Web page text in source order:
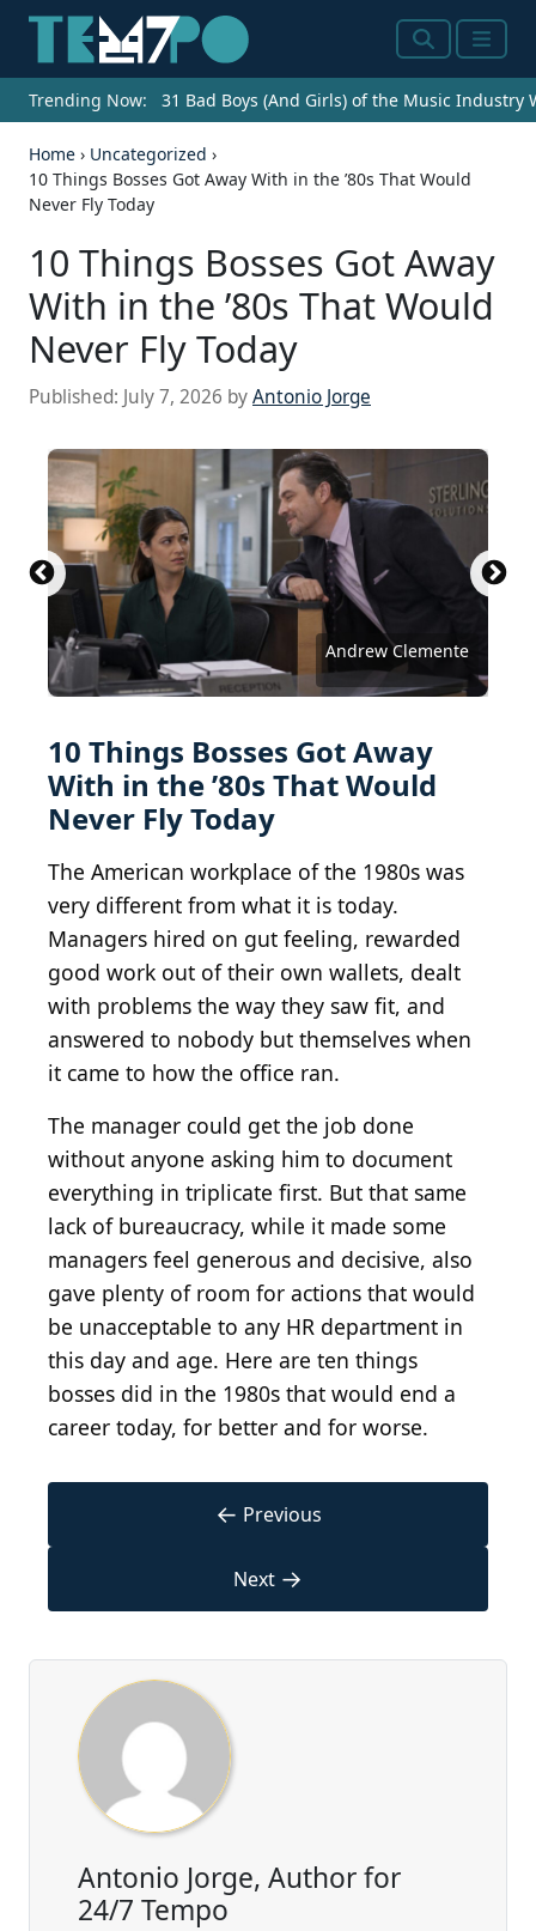
SearchMenu
Trending Now: 31 Bad Boys (And Girls) of the Music Industry
Home › Uncategorized ›
10 Things Bosses Got Away With in the ’80s That Would
Never Fly Today
10 Things Bosses Got Away
With in the ’80s That Would
Never Fly Today
Published: July 7, 2026 byAntonio Jorge
Andrew Clemente
fizkes / Shutterstock.com
New Africa / Shutterstock.com
Zoran Zeremski / Shutterstock.com
novak.elcic / Shutterstock.com
Victor Prilepa / Shutterstock.com
Stock Holm / Shutterstock.com
PeopleImages / Shutterstock.com
u photostock / Shutterstock.com
Studio Romantic / Shutterstock.com
stockfour / Shutterstock.com
10 Things Bosses Got Away
With in the ’80s That Would
Never Fly Today
The American workplace of the 1980s was
very different from what it is today.
Managers hired on gut feeling, rewarded
good work out of their own wallets, dealt
with problems the way they saw fit, and
answered to nobody but themselves when
it came to how the office ran.
The manager could get the job done
without anyone asking him to document
everything in triplicate first. But that same
lack of bureaucracy, while it made some
managers feel generous and decisive, also
gave plenty of room for actions that would
be unacceptable to any HR department in
this day and age. Here are ten things
bosses did in the 1980s that would end a
career today, for better and for worse.
← Previous
Next →
Antonio Jorge, Author for
24/7 Tempo